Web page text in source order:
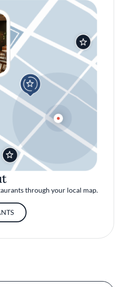
through your local map.